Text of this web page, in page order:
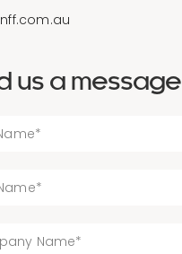
us a message